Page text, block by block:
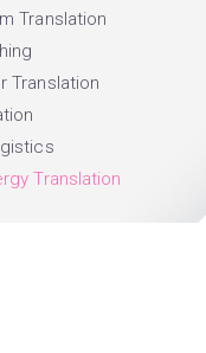
Translation
Translation
Translation